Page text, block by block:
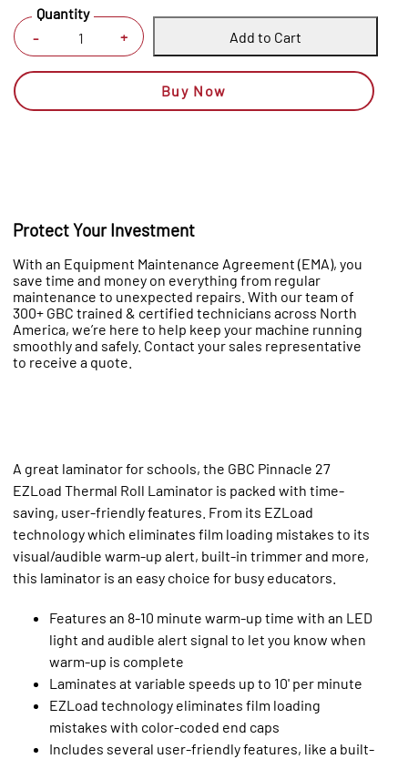
- +
Quantity
Add to Cart
Buy Now
Protect Your Investment
With an Equipment Maintenance Agreement (EMA), you
save time and money on everything from regular
maintenance to unexpected repairs. With our team of
300+ GBC trained & certified technicians across North
America, we’re here to help keep your machine running
smoothly and safely. Contact your sales representative
to receive a quote.
A great laminator for schools, the GBC Pinnacle 27
EZLoad Thermal Roll Laminator is packed with time-
saving, user-friendly features. From its EZLoad
technology which eliminates film loading mistakes to its
visual/audible warm-up alert, built-in trimmer and more,
this laminator is an easy choice for busy educators.
Features an 8-10 minute warm-up time with an LED
light and audible alert signal to let you know when
warm-up is complete
Laminates at variable speeds up to 10' per minute
EZLoad technology eliminates film loading
mistakes with color-coded end caps
Includes several user-friendly features, like a built-